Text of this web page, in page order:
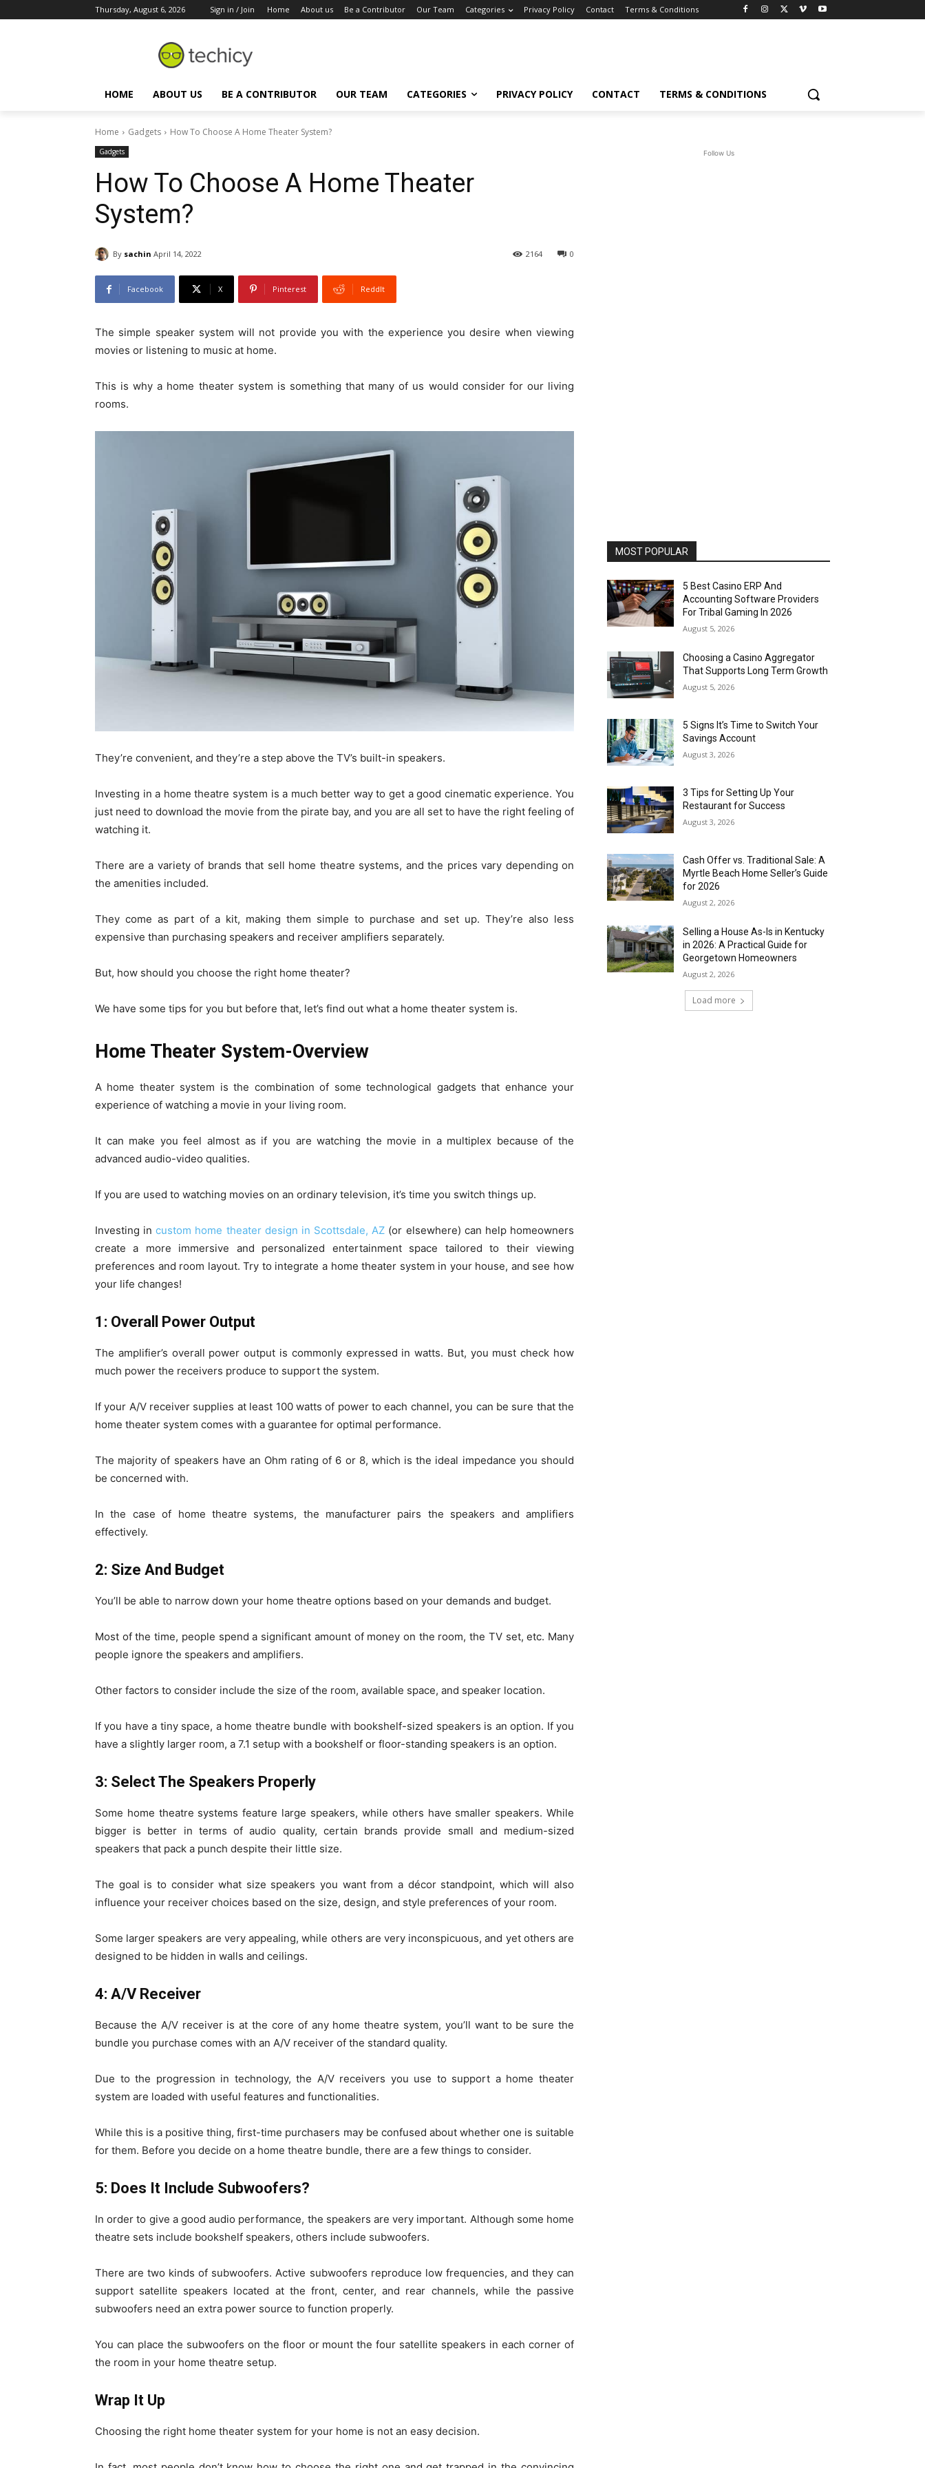
Thursday, August 6, 2026 Sign in / Join Home About us Be a Contributor Our Team Categories Privacy Policy Contact Terms & Conditions
HOME ABOUT US BE A CONTRIBUTOR OUR TEAM CATEGORIES PRIVACY POLICY CONTACT TERMS & CONDITIONS
Home Gadgets How To Choose A Home Theater System?
Gadgets
How To Choose A Home Theater
System?
By sachin April 14, 2022 0
2164
Facebook X Pinterest ReddIt
The simple speaker system will not provide you with the experience you desire when viewing
movies or listening to music at home.
This is why a home theater system is something that many of us would consider for our living
rooms.
They’re convenient, and they’re a step above the TV’s built-in speakers.
Investing in a home theatre system is a much better way to get a good cinematic experience. You
just need to download the movie from the pirate bay, and you are all set to have the right feeling of
watching it.
There are a variety of brands that sell home theatre systems, and the prices vary depending on
the amenities included.
They come as part of a kit, making them simple to purchase and set up. They’re also less
expensive than purchasing speakers and receiver amplifiers separately.
But, how should you choose the right home theater?
We have some tips for you but before that, let’s find out what a home theater system is.
Home Theater System-Overview
A home theater system is the combination of some technological gadgets that enhance your
experience of watching a movie in your living room.
It can make you feel almost as if you are watching the movie in a multiplex because of the
advanced audio-video qualities.
If you are used to watching movies on an ordinary television, it’s time you switch things up.
Investing incustom home theater design in Scottsdale, AZ (or elsewhere) can help homeowners
create a more immersive and personalized entertainment space tailored to their viewing
preferences and room layout. Try to integrate a home theater system in your house, and see how
your life changes!
1: Overall Power Output
The amplifier’s overall power output is commonly expressed in watts. But, you must check how
much power the receivers produce to support the system.
If your A/V receiver supplies at least 100 watts of power to each channel, you can be sure that the
home theater system comes with a guarantee for optimal performance.
The majority of speakers have an Ohm rating of 6 or 8, which is the ideal impedance you should
be concerned with.
In the case of home theatre systems, the manufacturer pairs the speakers and amplifiers
effectively.
2: Size And Budget
You’ll be able to narrow down your home theatre options based on your demands and budget.
Most of the time, people spend a significant amount of money on the room, the TV set, etc. Many
people ignore the speakers and amplifiers.
Other factors to consider include the size of the room, available space, and speaker location.
If you have a tiny space, a home theatre bundle with bookshelf-sized speakers is an option. If you
have a slightly larger room, a 7.1 setup with a bookshelf or floor-standing speakers is an option.
3: Select The Speakers Properly
Some home theatre systems feature large speakers, while others have smaller speakers. While
bigger is better in terms of audio quality, certain brands provide small and medium-sized
speakers that pack a punch despite their little size.
The goal is to consider what size speakers you want from a décor standpoint, which will also
influence your receiver choices based on the size, design, and style preferences of your room.
Some larger speakers are very appealing, while others are very inconspicuous, and yet others are
designed to be hidden in walls and ceilings.
4: A/V Receiver
Because the A/V receiver is at the core of any home theatre system, you’ll want to be sure the
bundle you purchase comes with an A/V receiver of the standard quality.
Due to the progression in technology, the A/V receivers you use to support a home theater
system are loaded with useful features and functionalities.
While this is a positive thing, first-time purchasers may be confused about whether one is suitable
for them. Before you decide on a home theatre bundle, there are a few things to consider.
5: Does It Include Subwoofers?
In order to give a good audio performance, the speakers are very important. Although some home
theatre sets include bookshelf speakers, others include subwoofers.
There are two kinds of subwoofers. Active subwoofers reproduce low frequencies, and they can
support satellite speakers located at the front, center, and rear channels, while the passive
subwoofers need an extra power source to function properly.
You can place the subwoofers on the floor or mount the four satellite speakers in each corner of
the room in your home theatre setup.
Wrap It Up
Choosing the right home theater system for your home is not an easy decision.
Follow Us
MOST POPULAR
5 Best Casino ERP And
Accounting Software Providers
For Tribal Gaming In 2026
August 5, 2026
Choosing a Casino Aggregator
That Supports Long Term Growth
August 5, 2026
5 Signs It’s Time to Switch Your
Savings Account
August 3, 2026
3 Tips for Setting Up Your
Restaurant for Success
August 3, 2026
Cash Offer vs. Traditional Sale: A
Myrtle Beach Home Seller’s Guide
for 2026
August 2, 2026
Selling a House As-Is in Kentucky
in 2026: A Practical Guide for
Georgetown Homeowners
August 2, 2026
Load more